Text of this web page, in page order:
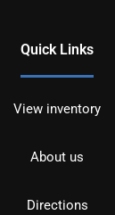
Quick Links
View inventory
About us
Directions